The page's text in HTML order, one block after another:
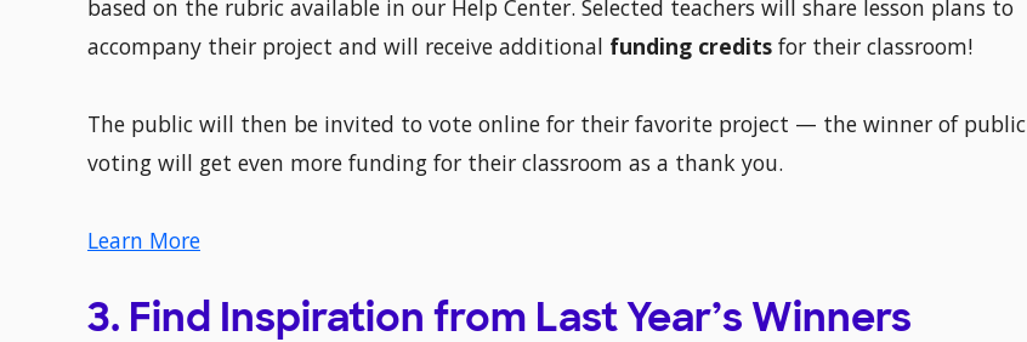
based on the rubric available in our Help Center. Selected teachers will share lesson plans to
accompany their project and will receive additional funding credits for their classroom!
The public will then be invited to vote online for their favorite project — the winner of public
voting will get even more funding for their classroom as a thank you.
Learn More
3. Find Inspiration from Last Year’s Winners